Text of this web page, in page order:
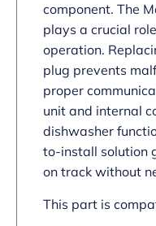
component. The
plays a crucial
operation.
plug prevents
proper
unit and internal
dishwasher
to-install solution
on track without
This part is